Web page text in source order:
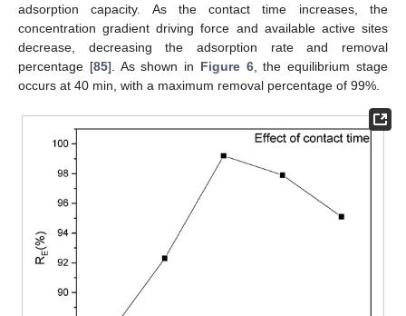
adsorption capacity. As the contact time increases, the
concentration gradient driving force and available active sites
decrease, decreasing the adsorption rate and removal
percentage [85]. As shown in Figure 6, the equilibrium stage
occurs at 40 min, with a maximum removal percentage of 99%.